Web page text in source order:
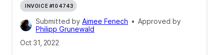
INVOICE #104743
Submitted by Aimee Fenech • Approved by
Philipp Grunewald
Oct 31, 2022